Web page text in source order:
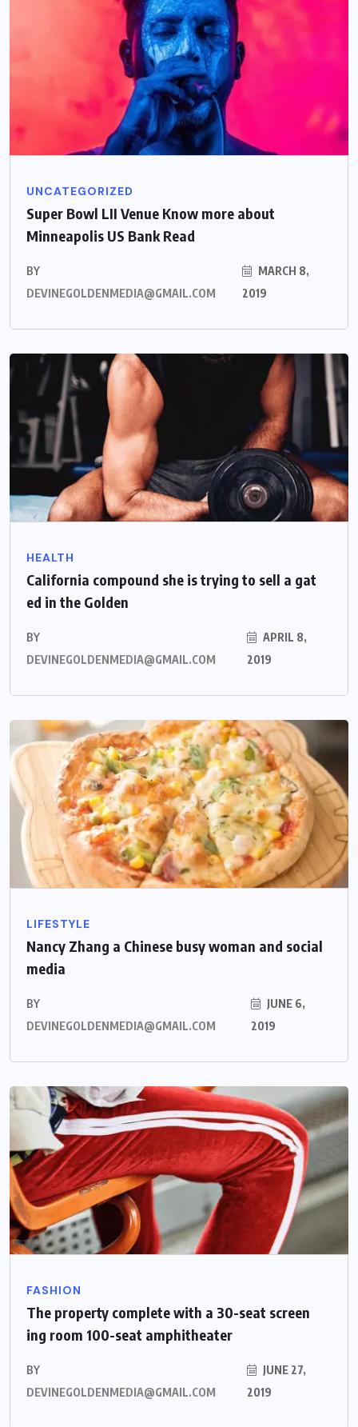
UNCATEGORIZED
Super Bowl LII Venue Know more about
Minneapolis US Bank Read
BY
DEVINEGOLDENMEDIA@GMAIL.COM
MARCH 8,
2019
HEALTH
California compound she is trying to sell a gat
ed in the Golden
BY
DEVINEGOLDENMEDIA@GMAIL.COM
APRIL 8,
2019
LIFESTYLE
Nancy Zhang a Chinese busy woman and social
media
BY
DEVINEGOLDENMEDIA@GMAIL.COM
JUNE 6,
2019
FASHION
The property complete with a 30-seat screen
ing room 100-seat amphitheater
BY
DEVINEGOLDENMEDIA@GMAIL.COM
JUNE 27,
2019